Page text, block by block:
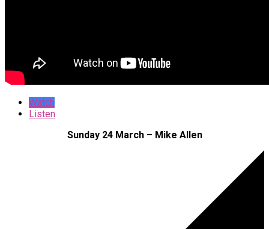
Watch
Listen
Sunday 24 March – Mike Allen